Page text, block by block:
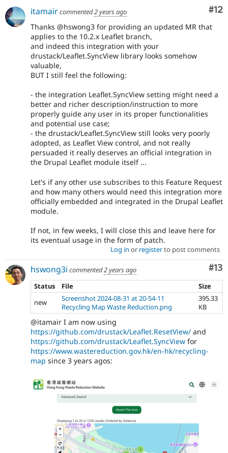
#12
itamaircommented2 years ago
Thanks @hswong3 for providing an updated MR that
applies to the 10.2.x Leaflet branch,
and indeed this integration with your
drustack/Leaflet.SyncView library looks somehow
valuable,
BUT I still feel the following:
- the integration Leaflet.SyncView setting might need a
better and richer description/instruction to more
properly guide any user in its proper functionalities
and potential use case;
- the drustack/Leaflet.SyncView still looks very poorly
adopted, as Leaflet View control, and not really
persuaded it really deserves an official integration in
the Drupal Leaflet module itself ...
Let's if any other use subscribes to this Feature Request
and how many others would need this integration more
officially embedded and integrated in the Drupal Leaflet
module.
If not, in few weeks, I will close this and leave here for
its eventual usage in the form of patch.
Log in or registerto post comments
#13
hswong3i commented2 years ago
Status
File
Size
new
Screenshot 2024-08-31 at 20-54-11
Recycling Map Waste Reduction.png
395.33
KB
@itamair I am now using
https://github.com/drustack/Leaflet.ResetView/ and
https://github.com/drustack/Leaflet.SyncView for
https://www.wastereduction.gov.hk/en-hk/recycling-
map since 3 years agos: